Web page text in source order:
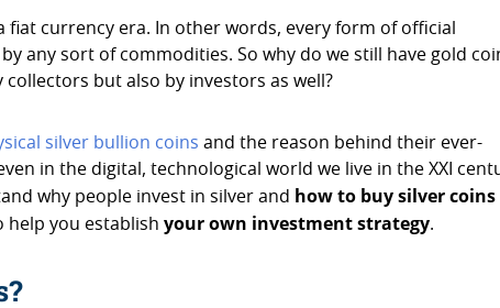
fiat currency era. In other words, every form of official
any sort of commodities. So why do we still have gold
but also by investors as well?
silver bullion coins and the reason behind their ever-
in the digital, technological world we live in the XXI
why people invest in silver and how to buy silver coins
help you establish your own investment strategy.